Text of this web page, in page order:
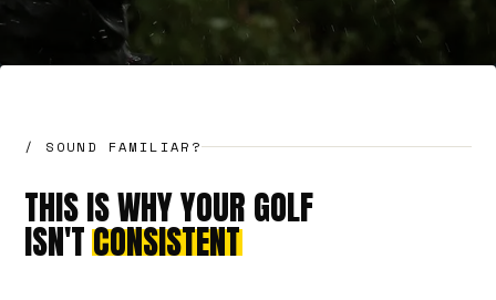
/ SOUND FAMILIAR?
THIS IS WHY YOUR GOLF
ISN'TCONSISTENT